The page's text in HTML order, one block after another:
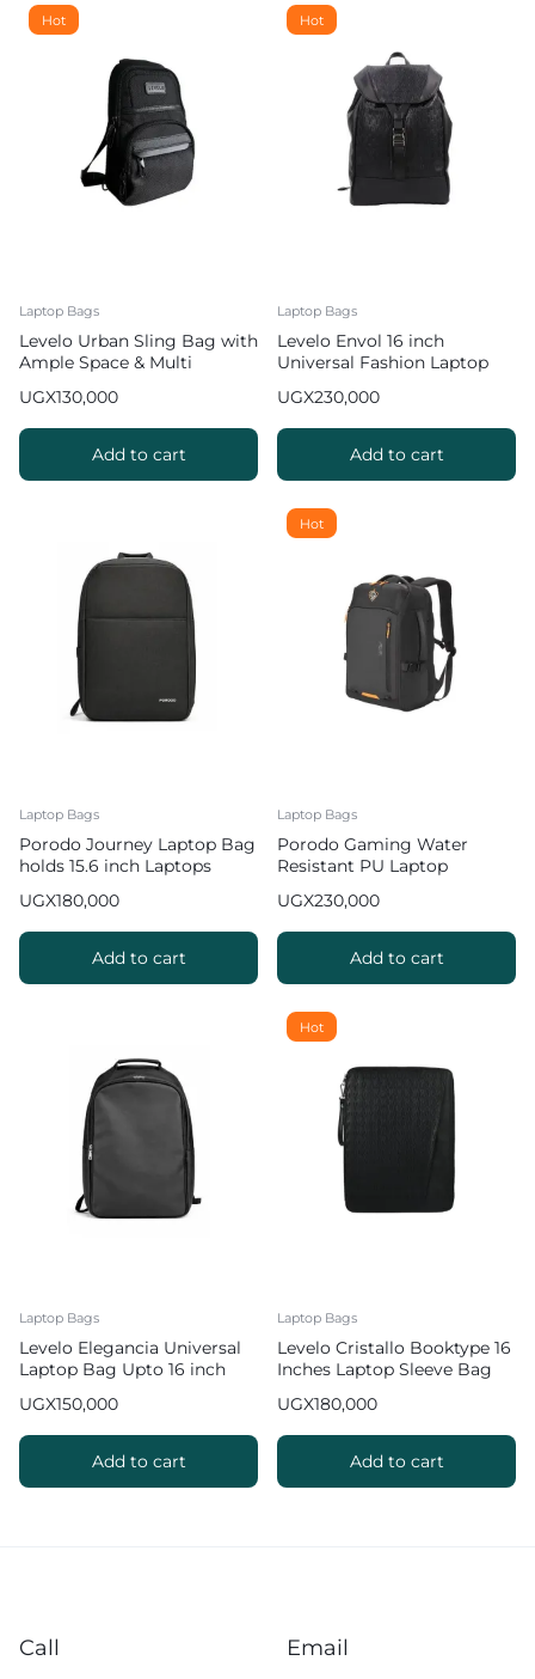
Hot
Laptop Bags
Levelo Urban Sling Bag with
Ample Space & Multi
UGX130,000
Add to cart
Hot
Laptop Bags
Levelo Envol 16 inch
Universal Fashion Laptop
Compartments
UGX230,000
Add to cart
Laptop Bags
Porodo Journey Laptop Bag
holds 15.6 inch Laptops
UGX180,000
Add to cart
Hot
Laptop Bags
Porodo Gaming Water
Resistant PU Laptop
15 inch
UGX230,000
Add to cart
Laptop Bags
Levelo Elegancia Universal
Laptop Bag Upto 16 inch
UGX150,000
Add to cart
Hot
Laptop Bags
Levelo Cristallo Booktype 16
Inches Laptop Sleeve Bag
UGX180,000
Add to cart
Call Email